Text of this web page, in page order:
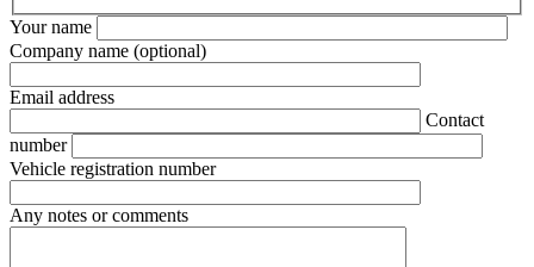
Your name
Company name (optional)
Email address
Contact
number
Vehicle registration number
Any notes or comments